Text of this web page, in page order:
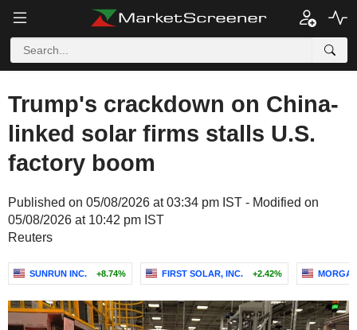
Trump's crackdown on China-
linked solar firms stalls U.S.
factory boom
Published on 05/08/2026 at 03:34 pm IST - Modified on
05/08/2026 at 10:42 pm IST
Reuters
SUNRUN INC. +8.74% FIRST SOLAR, INC. +2.42%